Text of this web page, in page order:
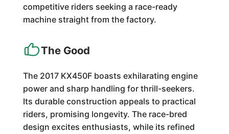
competitive riders seeking a race-ready
machine straight from the factory.
The Good
The 2017 KX450F boasts exhilarating engine
power and sharp handling for thrill-seekers.
Its durable construction appeals to practical
riders, promising longevity. The race-bred
design excites enthusiasts, while its refined